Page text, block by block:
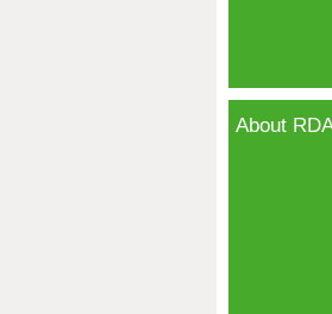
About